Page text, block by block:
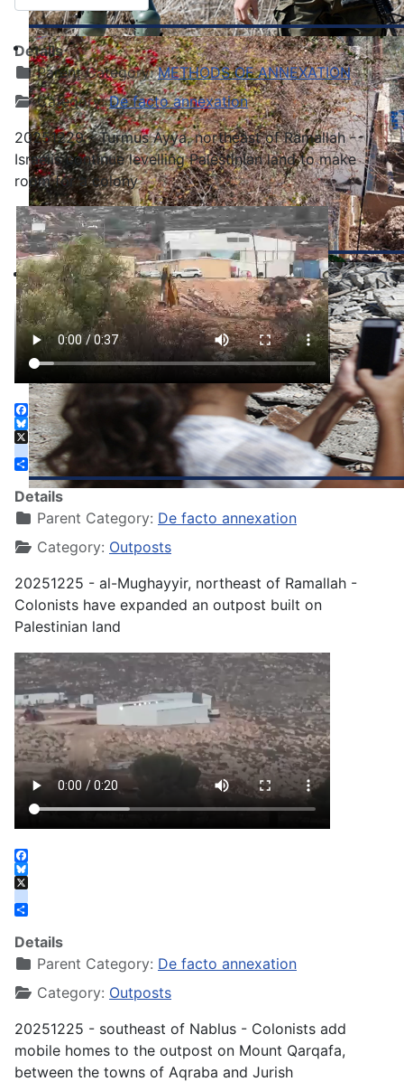
Details
Parent Category:METHODS OF ANNEXATION
Category:De facto annexation
20251229 - Turmus Ayya, northeast of Ramallah -
Israelis continue levelling Palestinian land to make
room for a colony
Facebook
Bluesky
X
instagram
Share
Details
Parent Category: De facto annexation
Category: Outposts
20251225 - al-Mughayyir, northeast of Ramallah -
Colonists have expanded an outpost built on
Palestinian land
Facebook
Bluesky
X
instagram
Share
Details
Parent Category: De facto annexation
Category: Outposts
20251225 - southeast of Nablus - Colonists add
mobile homes to the outpost on Mount Qarqafa,
between the towns of Aqraba and Jurish